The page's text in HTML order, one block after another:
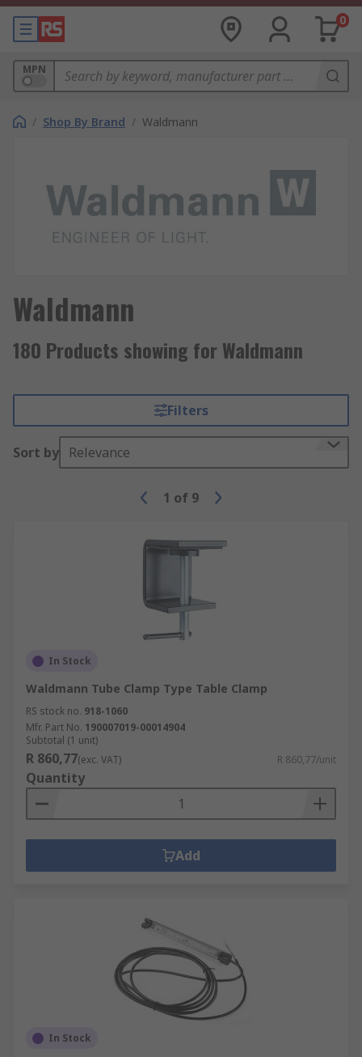
0
MPN
/ Shop By Brand / Waldmann
Waldmann
180 Products showing for Waldmann
Filters
Sort by Relevance
1 of 9
In Stock
Waldmann Tube Clamp Type Table Clamp
RS stock no. 918-1060
Mfr. Part No. 190007019-00014904
Subtotal (1 unit)
R 860,77(exc. VAT) R 860,77/unit
Quantity
Add
In Stock